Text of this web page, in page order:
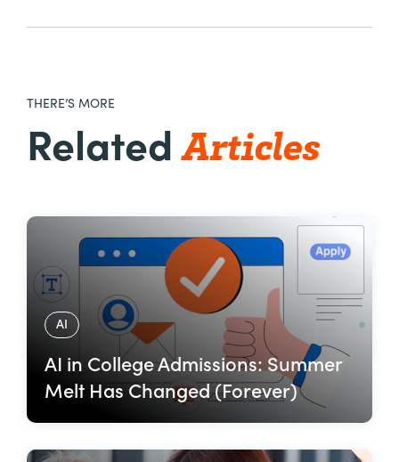
THERE’S MORE
RelatedArticles
AI
AI in College Admissions: Summer
Melt Has Changed (Forever)